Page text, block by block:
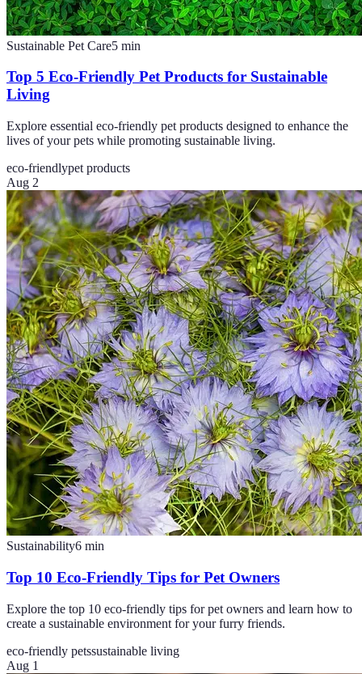
Sustainable Pet Care5 min
Top 5 Eco-Friendly Pet Products for Sustainable
Living
Explore essential eco-friendly pet products designed to enhance the
lives of your pets while promoting sustainable living.
eco-friendlypet products
Aug 2
Sustainability6 min
Top 10 Eco-Friendly Tips for Pet Owners
Explore the top 10 eco-friendly tips for pet owners and learn how to
create a sustainable environment for your furry friends.
eco-friendly petssustainable living
Aug 1